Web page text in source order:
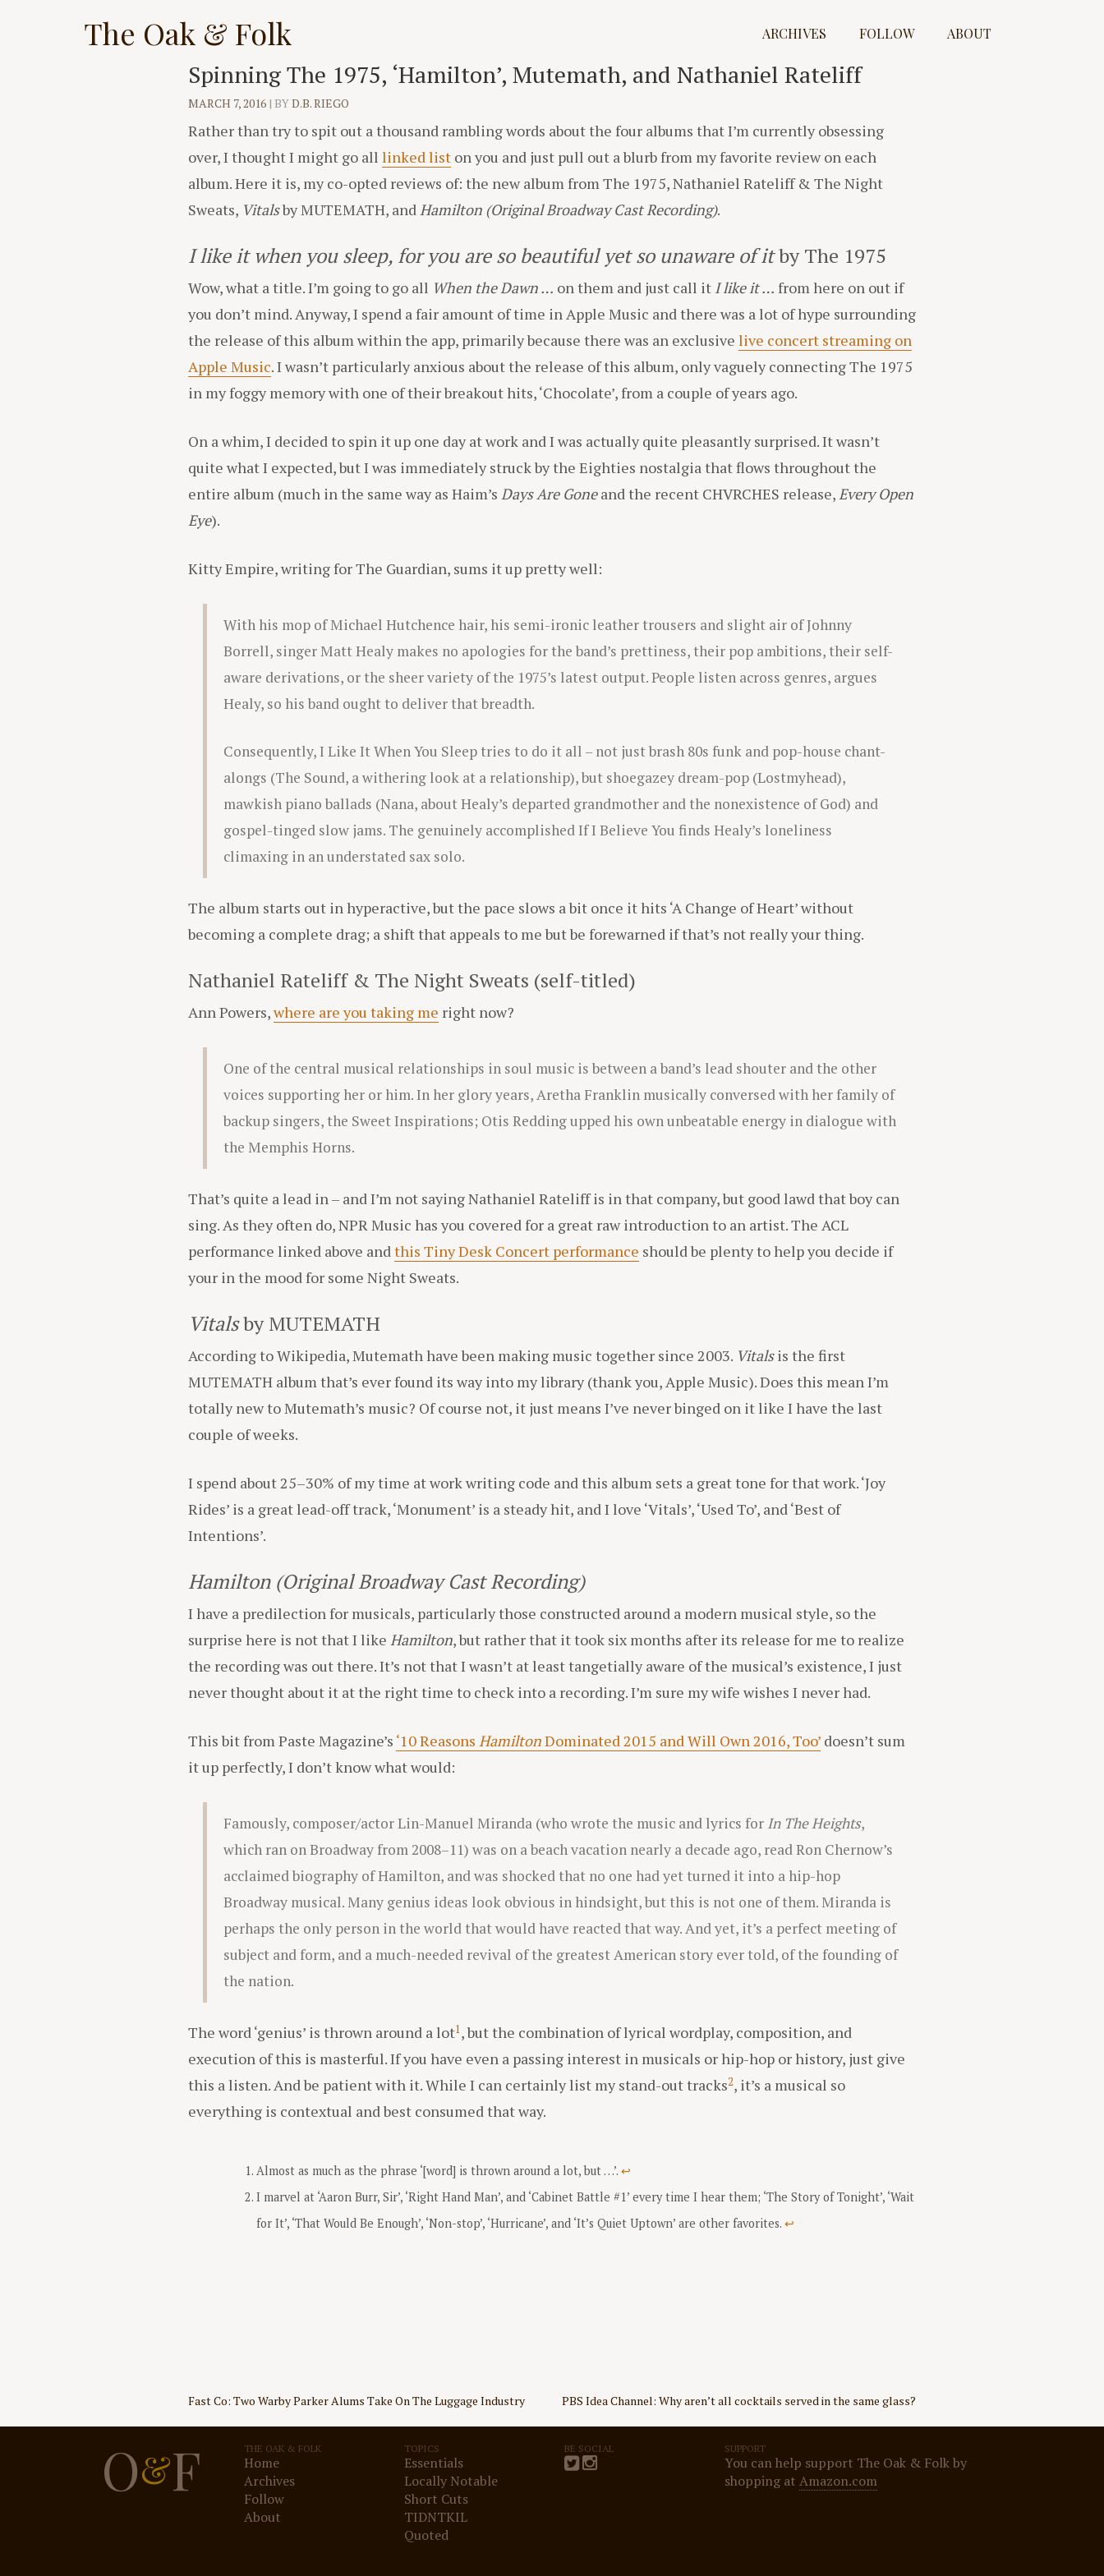
The Oak & Folk ARCHIVES FOLLOW ABOUT
Spinning The 1975, ‘Hamilton’, Mutemath, and Nathaniel Rateliff
MARCH 7, 2016 | BYD.B. RIEGO
Rather than try to spit out a thousand rambling words about the four albums that I’m currently obsessing
over, I thought I might go all linked list on you and just pull out a blurb from my favorite review on each
album. Here it is, my co-opted reviews of: the new album from The 1975, Nathaniel Rateliff & The Night
Sweats, Vitalsby MUTEMATH, andHamilton (Original Broadway Cast Recording).
I like it when you sleep, for you are so beautiful yet so unaware of itby The 1975
Wow, what a title. I’m going to go all When the Dawn … on them and just call it I like it … from here on out if
you don’t mind. Anyway, I spend a fair amount of time in Apple Music and there was a lot of hype surrounding
the release of this album within the app, primarily because there was an exclusive live concert streaming on
Apple Music. I wasn’t particularly anxious about the release of this album, only vaguely connecting The 1975
in my foggy memory with one of their breakout hits, ‘Chocolate’, from a couple of years ago.
On a whim, I decided to spin it up one day at work and I was actually quite pleasantly surprised. It wasn’t
quite what I expected, but I was immediately struck by the Eighties nostalgia that flows throughout the
entire album (much in the same way as Haim’s Days Are Goneand the recent CHVRCHES release,Every Open
Eye).
Kitty Empire, writing for The Guardian, sums it up pretty well:
With his mop of Michael Hutchence hair, his semi-ironic leather trousers and slight air of Johnny
Borrell, singer Matt Healy makes no apologies for the band’s prettiness, their pop ambitions, their self-
aware derivations, or the sheer variety of the 1975’s latest output. People listen across genres, argues
Healy, so his band ought to deliver that breadth.
Consequently, I Like It When You Sleep tries to do it all – not just brash 80s funk and pop-house chant-
alongs (The Sound, a withering look at a relationship), but shoegazey dream-pop (Lostmyhead),
mawkish piano ballads (Nana, about Healy’s departed grandmother and the nonexistence of God) and
gospel-tinged slow jams. The genuinely accomplished If I Believe You finds Healy’s loneliness
climaxing in an understated sax solo.
The album starts out in hyperactive, but the pace slows a bit once it hits ‘A Change of Heart’ without
becoming a complete drag; a shift that appeals to me but be forewarned if that’s not really your thing.
Nathaniel Rateliff & The Night Sweats (self-titled)
Ann Powers,where are you taking me right now?
One of the central musical relationships in soul music is between a band’s lead shouter and the other
voices supporting her or him. In her glory years, Aretha Franklin musically conversed with her family of
backup singers, the Sweet Inspirations; Otis Redding upped his own unbeatable energy in dialogue with
the Memphis Horns.
That’s quite a lead in – and I’m not saying Nathaniel Rateliff is in that company, but good lawd that boy can
sing. As they often do, NPR Music has you covered for a great raw introduction to an artist. The ACL
performance linked above andthis Tiny Desk Concert performance should be plenty to help you decide if
your in the mood for some Night Sweats.
Vitalsby MUTEMATH
According to Wikipedia, Mutemath have been making music together since 2003. Vitalsis the first
MUTEMATH album that’s ever found its way into my library (thank you, Apple Music). Does this mean I’m
totally new to Mutemath’s music? Of course not, it just means I’ve never binged on it like I have the last
couple of weeks.
I spend about 25–30% of my time at work writing code and this album sets a great tone for that work. ‘Joy
Rides’ is a great lead-off track, ‘Monument’ is a steady hit, and I love ‘Vitals’, ‘Used To’, and ‘Best of
Intentions’.
Hamilton (Original Broadway Cast Recording)
I have a predilection for musicals, particularly those constructed around a modern musical style, so the
surprise here is not that I like Hamilton, but rather that it took six months after its release for me to realize
the recording was out there. It’s not that I wasn’t at least tangetially aware of the musical’s existence, I just
never thought about it at the right time to check into a recording. I’m sure my wife wishes I never had.
This bit from Paste Magazine’s ‘10 Reasons HamiltonDominated 2015 and Will Own 2016, Too’ doesn’t sum
it up perfectly, I don’t know what would:
Famously, composer/actor Lin-Manuel Miranda (who wrote the music and lyrics for In The Heights,
which ran on Broadway from 2008–11) was on a beach vacation nearly a decade ago, read Ron Chernow’s
acclaimed biography of Hamilton, and was shocked that no one had yet turned it into a hip-hop
Broadway musical. Many genius ideas look obvious in hindsight, but this is not one of them. Miranda is
perhaps the only person in the world that would have reacted that way. And yet, it’s a perfect meeting of
subject and form, and a much-needed revival of the greatest American story ever told, of the founding of
the nation.
The word ‘genius’ is thrown around a lot1, but the combination of lyrical wordplay, composition, and
execution of this is masterful. If you have even a passing interest in musicals or hip-hop or history, just give
this a listen. And be patient with it. While I can certainly list my stand-out tracks2, it’s a musical so
everything is contextual and best consumed that way.
Almost as much as the phrase ‘[word] is thrown around a lot, but …’.↩
I marvel at ‘Aaron Burr, Sir’, ‘Right Hand Man’, and ‘Cabinet Battle #1’ every time I hear them; ‘The Story of Tonight’, ‘Wait
for It’, ‘That Would Be Enough’, ‘Non-stop’, ‘Hurricane’, and ‘It’s Quiet Uptown’ are other favorites.↩
Post
navigation
Fast Co: Two Warby Parker Alums Take On The Luggage Industry PBS Idea Channel: Why aren’t all cocktails served in the same glass?
O&F THE OAK & FOLK
Home
Archives
Follow
About
TOPICS
Essentials
Locally Notable
Short Cuts
TIDNTKIL
Quoted
BE SOCIAL SUPPORT
You can help support The Oak & Folk by
shopping at Amazon.com